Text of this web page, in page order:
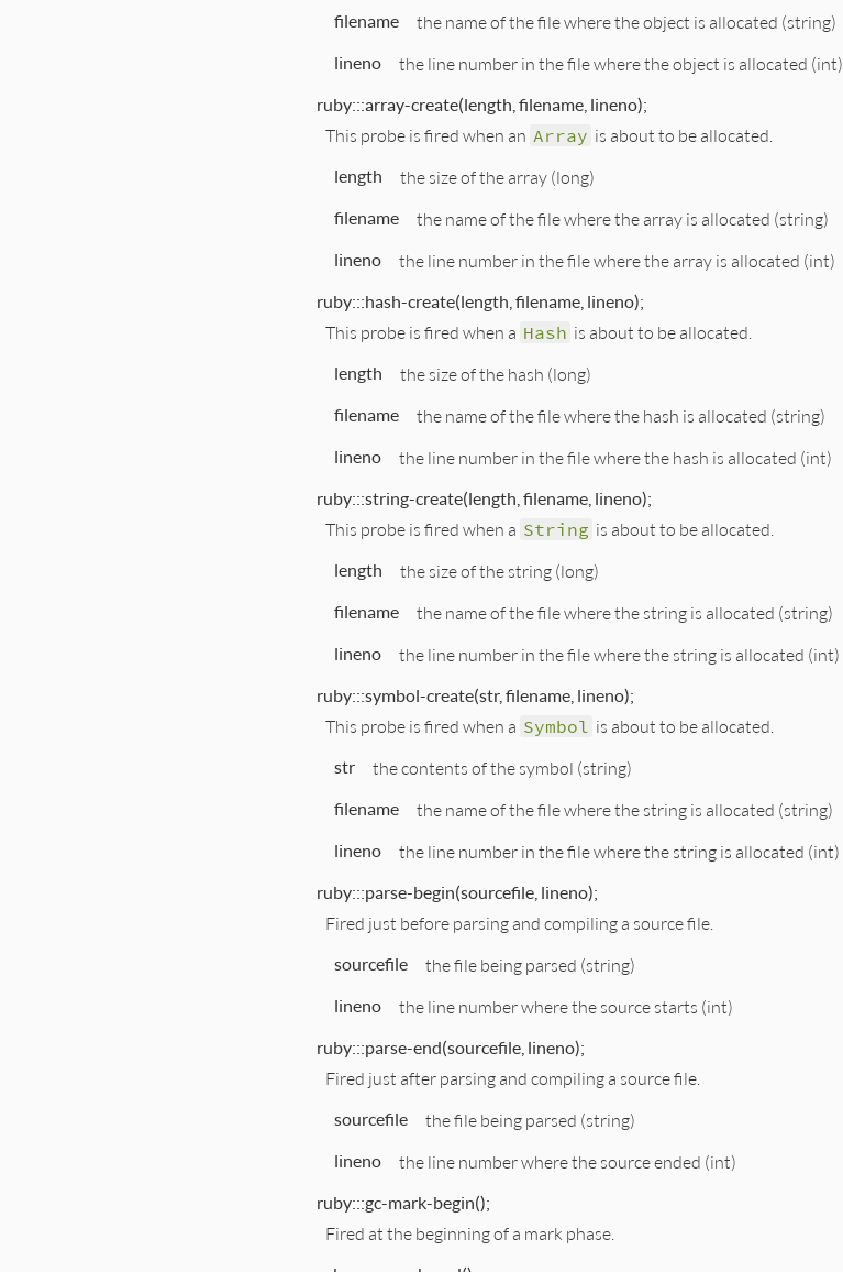
filename
the name of the file where the object is allocated (string)
lineno
the line number in the file where the object is allocated (int)
ruby:::array-create(length, filename, lineno);
This probe is fired when an Array is about to be allocated.
length
the size of the array (long)
filename
the name of the file where the array is allocated (string)
lineno
the line number in the file where the array is allocated (int)
ruby:::hash-create(length, filename, lineno);
This probe is fired when a Hash is about to be allocated.
length
the size of the hash (long)
filename
the name of the file where the hash is allocated (string)
lineno
the line number in the file where the hash is allocated (int)
ruby:::string-create(length, filename, lineno);
This probe is fired when a String is about to be allocated.
length
the size of the string (long)
filename
the name of the file where the string is allocated (string)
lineno
the line number in the file where the string is allocated (int)
ruby:::symbol-create(str, filename, lineno);
This probe is fired when a Symbol is about to be allocated.
str
the contents of the symbol (string)
filename
the name of the file where the string is allocated (string)
lineno
the line number in the file where the string is allocated (int)
ruby:::parse-begin(sourcefile, lineno);
Fired just before parsing and compiling a source file.
sourcefile
the file being parsed (string)
lineno
the line number where the source starts (int)
ruby:::parse-end(sourcefile, lineno);
Fired just after parsing and compiling a source file.
sourcefile
the file being parsed (string)
lineno
the line number where the source ended (int)
ruby:::gc-mark-begin();
Fired at the beginning of a mark phase.